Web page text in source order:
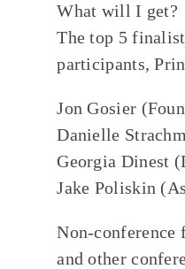
What will I get?
The top 5
participants,
Jon Gosier
Danielle
Georgia Dinest
Jake Poliskin
Non-
and other